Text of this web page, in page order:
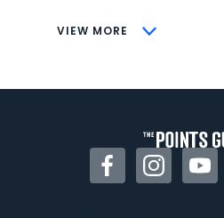
VIEW MORE
CONS
Some may have
FacebookInstagram